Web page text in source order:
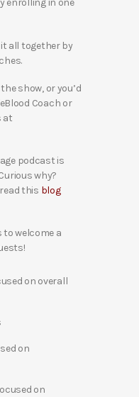
enrolling in one
all together by
show, or you’d
Coach or
at
podcast is
why?
this blog
welcome a
on overall
on
on